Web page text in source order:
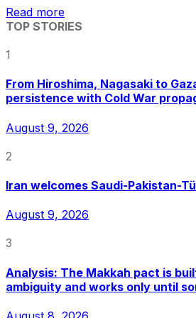
Read more
TOP STORIES
1
From Hiroshima, Nagasaki to
persistence with Cold War
August 9, 2026
2
Iran welcomes Saudi-Pakistan-
August 9, 2026
3
Analysis: The Makkah pact is
ambiguity and works only until